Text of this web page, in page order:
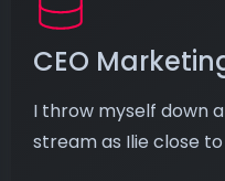
CEO
I throw myself down
stream as Ilie close